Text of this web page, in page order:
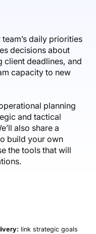
daily priorities
decisions about
client deadlines, and
capacity to new
planning
and tactical
also share a
build your own
the tools that will
link strategic goals